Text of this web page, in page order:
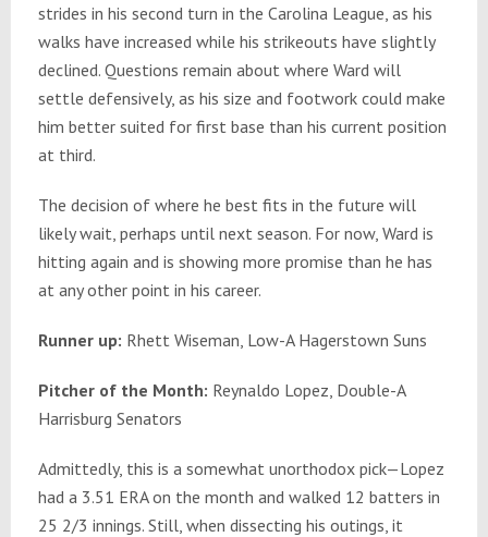
strides in his second turn in the Carolina League, as his
walks have increased while his strikeouts have slightly
declined. Questions remain about where Ward will
settle defensively, as his size and footwork could make
him better suited for first base than his current position
at third.
The decision of where he best fits in the future will
likely wait, perhaps until next season. For now, Ward is
hitting again and is showing more promise than he has
at any other point in his career.
Runner up: Rhett Wiseman, Low-A Hagerstown Suns
Pitcher of the Month: Reynaldo Lopez, Double-A
Harrisburg Senators
Admittedly, this is a somewhat unorthodox pick—Lopez
had a 3.51 ERA on the month and walked 12 batters in
25 2/3 innings. Still, when dissecting his outings, it